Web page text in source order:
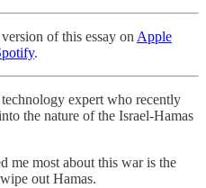
of this essay on Apple
.
expert who recently
the nature of the Israel-Hamas
me most about this war is the
out Hamas.